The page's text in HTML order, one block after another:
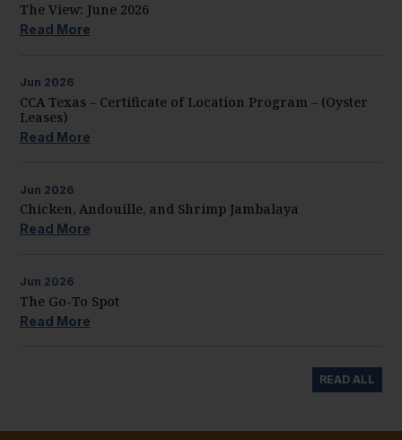
The View: June 2026
Read More
Jun 2026
CCA Texas – Certificate of Location Program – (Oyster
Leases)
Read More
Jun 2026
Chicken, Andouille, and Shrimp Jambalaya
Read More
Jun 2026
The Go-To Spot
Read More
READ ALL